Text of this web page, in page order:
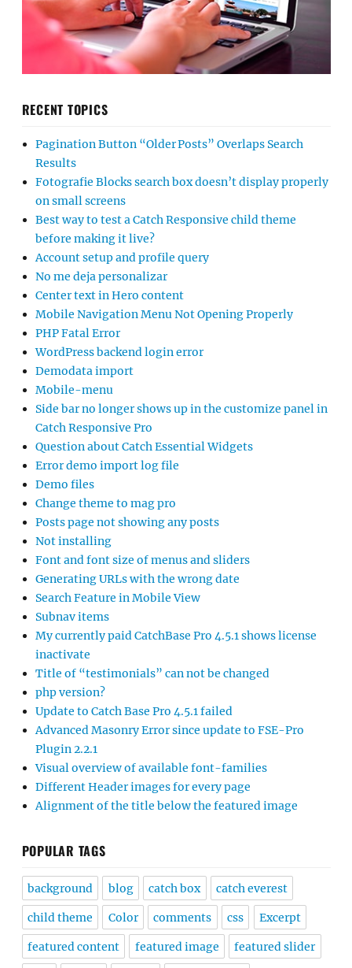
RECENT TOPICS
Pagination Button “Older Posts” Overlaps Search
Results
Fotografie Blocks search box doesn’t display properly
on small screens
Best way to test a Catch Responsive child theme
before making it live?
Account setup and profile query
No me deja personalizar
Center text in Hero content
Mobile Navigation Menu Not Opening Properly
PHP Fatal Error
WordPress backend login error
Demodata import
Mobile-menu
Side bar no longer shows up in the customize panel in
Catch Responsive Pro
Question about Catch Essential Widgets
Error demo import log file
Demo files
Change theme to mag pro
Posts page not showing any posts
Not installing
Font and font size of menus and sliders
Generating URLs with the wrong date
Search Feature in Mobile View
Subnav items
My currently paid CatchBase Pro 4.5.1 shows license
inactivate
Title of “testimonials” can not be changed
php version?
Update to Catch Base Pro 4.5.1 failed
Advanced Masonry Error since update to FSE-Pro
Plugin 2.2.1
Visual overview of available font-families
Different Header images for every page
Alignment of the title below the featured image
POPULAR TAGS
background blog catch box catch everest
child theme Color comments css Excerpt
featured content featured image featured slider